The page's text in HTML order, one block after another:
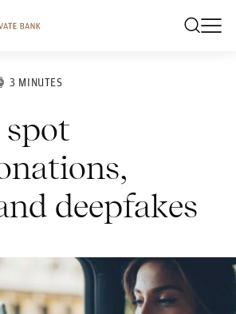
3 MINUTES
deepfakes